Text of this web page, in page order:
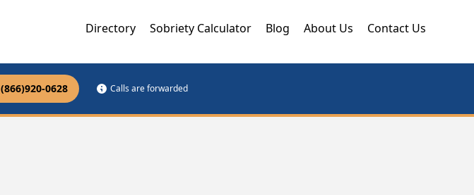
Directory Sobriety Calculator Blog About Us Contact Us
(866)920-0628 Calls are forwarded